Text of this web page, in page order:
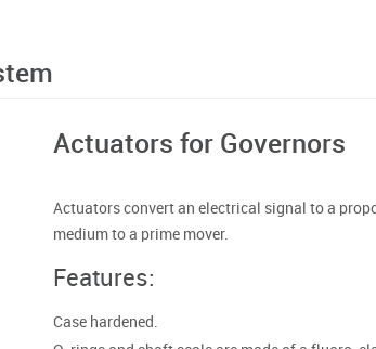
Actuators for Governors
Actuators convert an electrical signal to a
medium to a prime mover.
Features:
Case hardened.